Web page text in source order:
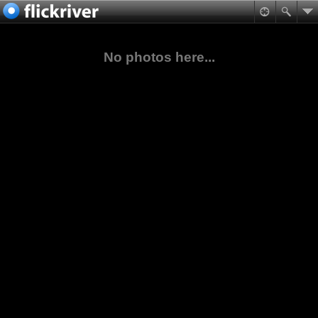
No photos here...